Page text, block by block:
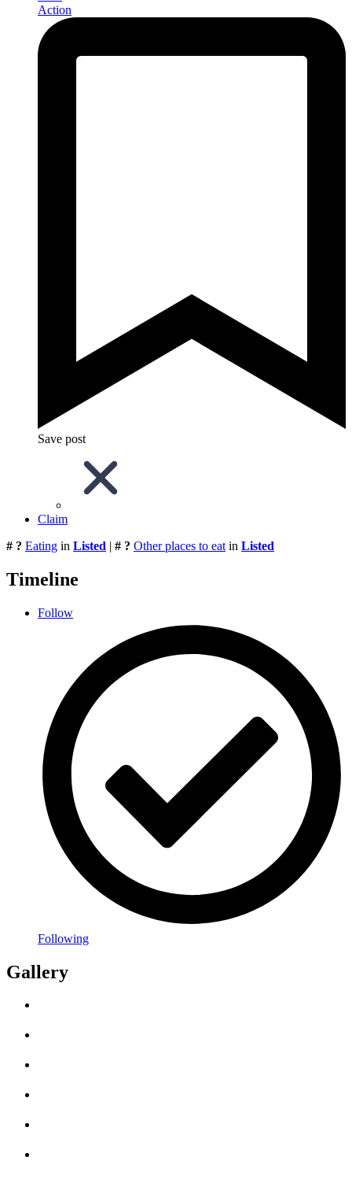
Action
Save post
Claim
# ? Eating in Listed | # ? Other places to eat in Listed
Timeline
Follow
Following
Gallery